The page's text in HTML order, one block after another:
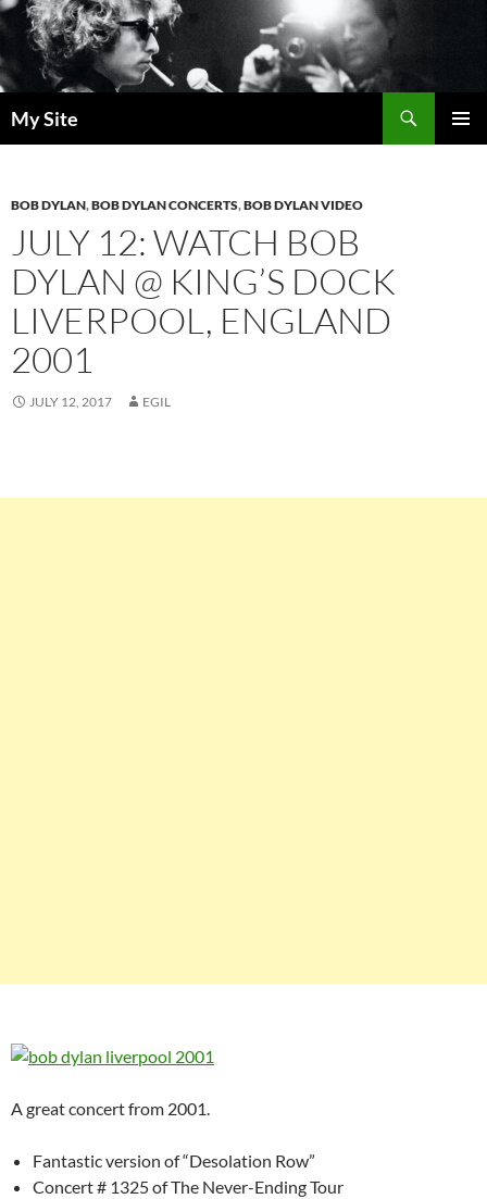
Skip
to
content
My Site
BOB DYLAN,BOB DYLAN CONCERTS,BOB DYLAN VIDEO
JULY 12: WATCH BOB
DYLAN @ KING’S DOCK
LIVERPOOL, ENGLAND
2001
JULY 12, 2017 EGIL
A great concert from 2001.
Fantastic version of “Desolation Row”
Concert # 1325 of The Never-Ending Tour